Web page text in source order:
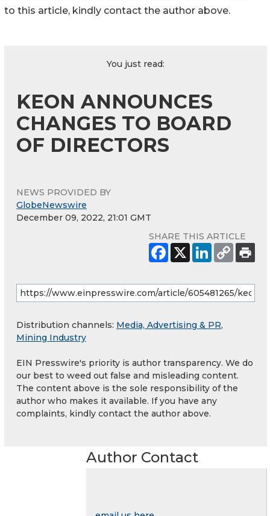
to this article, kindly contact the author above.
You just read:
KEON ANNOUNCES
CHANGES TO BOARD
OF DIRECTORS
NEWS PROVIDED BY
GlobeNewswire
December 09, 2022, 21:01 GMT
SHARE THIS ARTICLE
Distribution channels: Media, Advertising & PR,
Mining Industry
EIN Presswire's priority is author transparency. We do
our best to weed out false and misleading content.
The content above is the sole responsibility of the
author who makes it available. If you have any
complaints, kindly contact the author above.
Author Contact